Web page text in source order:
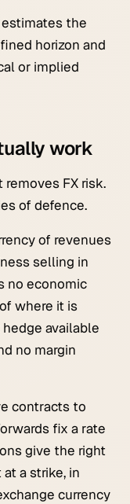
the
horizon and
or implied
work
FX risk.
of defence.
of revenues
selling in
no economic
where it is
available
no margin
contracts to
fix a rate
give the right
a strike, in
currency